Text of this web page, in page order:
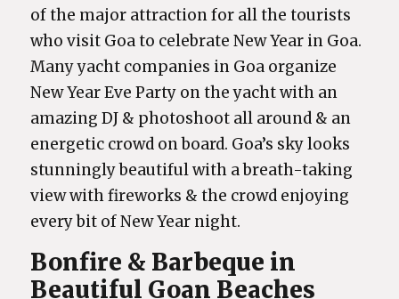
of the major attraction for all the tourists
who visit Goa to celebrate New Year in Goa.
Many yacht companies in Goa organize
New Year Eve Party on the yacht with an
amazing DJ & photoshoot all around & an
energetic crowd on board. Goa’s sky looks
stunningly beautiful with a breath-taking
view with fireworks & the crowd enjoying
every bit of New Year night.
Bonfire & Barbeque in
Beautiful Goan Beaches